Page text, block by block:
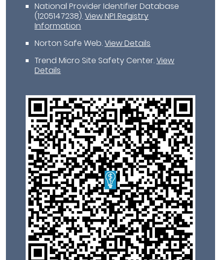
National Provider Identifier Database
(1205147238).View NPI Registry
Information
Norton Safe Web.View Details
Trend Micro Site Safety Center.View
Details